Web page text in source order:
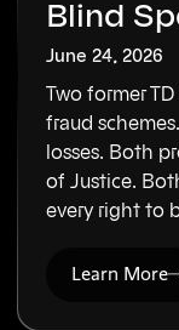
Blind
June 24, 2026
Two former
fraud
losses. Both
of Justice.
every right to
Learn More